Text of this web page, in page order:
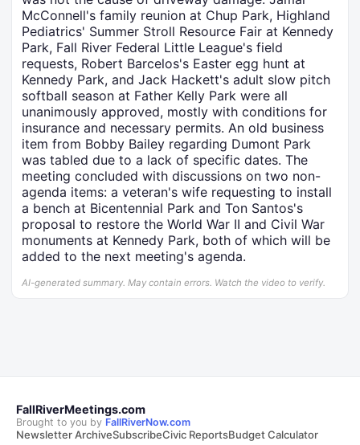
McConnell's family reunion at Chup Park, Highland
Pediatrics' Summer Stroll Resource Fair at Kennedy
Park, Fall River Federal Little League's field
requests, Robert Barcelos's Easter egg hunt at
Kennedy Park, and Jack Hackett's adult slow pitch
softball season at Father Kelly Park were all
unanimously approved, mostly with conditions for
insurance and necessary permits. An old business
item from Bobby Bailey regarding Dumont Park
was tabled due to a lack of specific dates. The
meeting concluded with discussions on two non-
agenda items: a veteran's wife requesting to install
a bench at Bicentennial Park and Ton Santos's
proposal to restore the World War II and Civil War
monuments at Kennedy Park, both of which will be
added to the next meeting's agenda.
AI-generated summary. May contain errors. Watch the video to verify.
FallRiverMeetings.com
Brought to you by FallRiverNow.com
Newsletter ArchiveSubscribeCivic ReportsBudget Calculator